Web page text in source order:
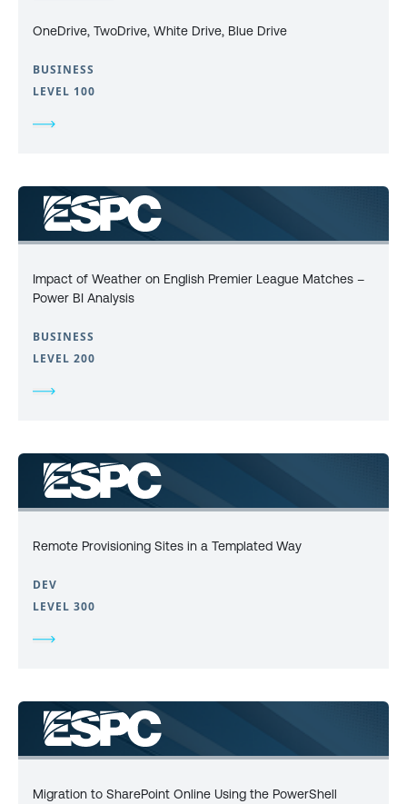
OneDrive, TwoDrive, White Drive, Blue Drive
BUSINESS
LEVEL 100
Impact of Weather on English Premier League Matches –
Power BI Analysis
BUSINESS
LEVEL 200
Remote Provisioning Sites in a Templated Way
DEV
LEVEL 300
Migration to SharePoint Online Using the PowerShell